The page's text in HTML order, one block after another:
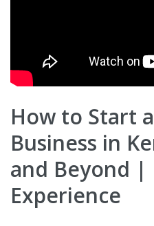
How to Start
Business in
and Beyond |
Experience